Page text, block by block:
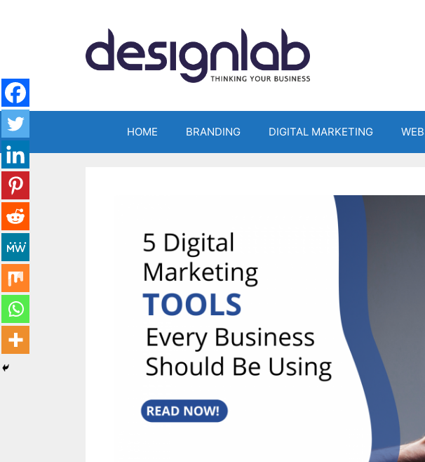
HOME BRANDING DIGITAL MARKETING